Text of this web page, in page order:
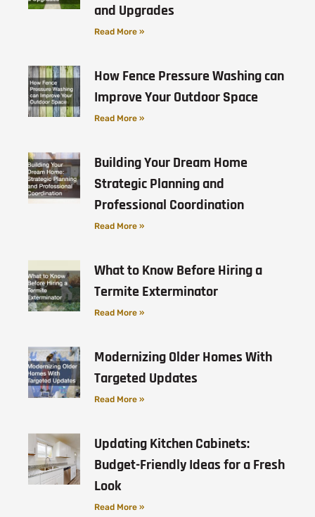
and Upgrades
Read More »
How Fence Pressure Washing can
Improve Your Outdoor Space
Read More »
Building Your Dream Home
Strategic Planning and
Professional Coordination
Read More »
What to Know Before Hiring a
Termite Exterminator
Read More »
Modernizing Older Homes With
Targeted Updates
Read More »
Updating Kitchen Cabinets:
Budget-Friendly Ideas for a Fresh
Look
Read More »